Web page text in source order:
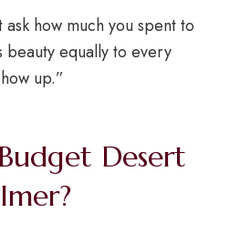
ask how much you spent to
equally to every
up.”
Desert